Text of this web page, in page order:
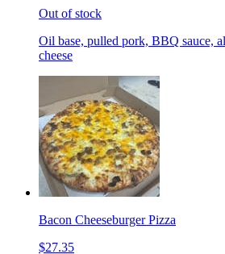
Out of stock
Oil base, pulled pork, BBQ sauce,
cheese
Bacon Cheeseburger Pizza
$27.35